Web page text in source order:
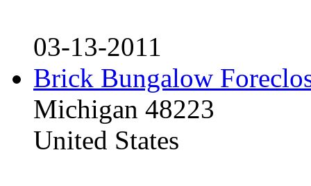
03-13-2011
Brick Bungalow
Michigan 48223
United States